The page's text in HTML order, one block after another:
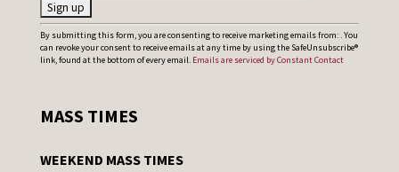
C
o
t
By submitting this form, you are consenting to receive marketing emails from: . You
can revoke your consent to receive emails at any time by using the SafeUnsubscribe®
link, found at the bottom of every email. Emails are serviced by Constant Contact
MASS TIMES
WEEKEND MASS TIMES